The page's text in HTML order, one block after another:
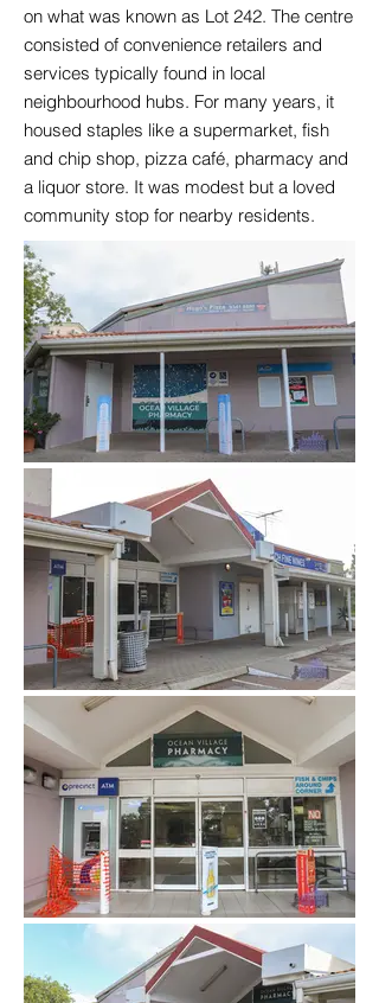
on what was known as Lot 242. The centre
consisted of convenience retailers and
services typically found in local
neighbourhood hubs. For many years, it
housed staples like a supermarket, fish
and chip shop, pizza café, pharmacy and
a liquor store. It was modest but a loved
community stop for nearby residents.